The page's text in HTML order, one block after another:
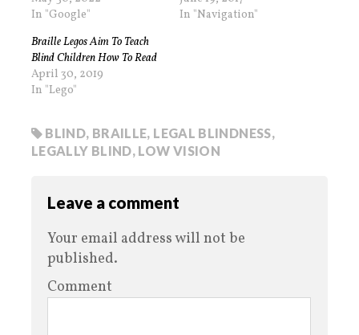
In "Google"
In "Navigation"
Braille Legos Aim To Teach
Blind Children How To Read
April 30, 2019
In "Lego"
BLIND, BRAILLE, LEGAL BLINDNESS,
LEGALLY BLIND, LOW VISION
Leave a comment
Your email address will not be
published.
Comment